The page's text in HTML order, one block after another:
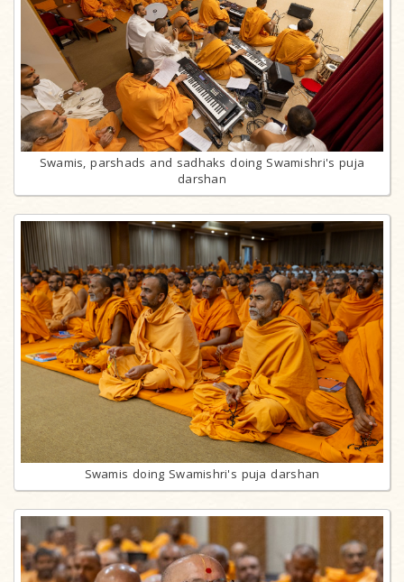
Swamis, parshads and sadhaks doing Swamishri's puja
darshan
Swamis doing Swamishri's puja darshan